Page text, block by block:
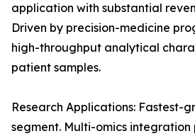
application with substantial
Driven by precision-medicine
high-throughput analytical
patient samples.
Research Applications: Fastest-
segment. Multi-omics